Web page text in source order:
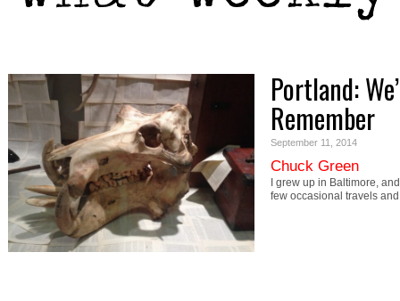
Portland:
Remember
September 11, 2014
Chuck Green
I grew up in Baltimore,
few occasional travels